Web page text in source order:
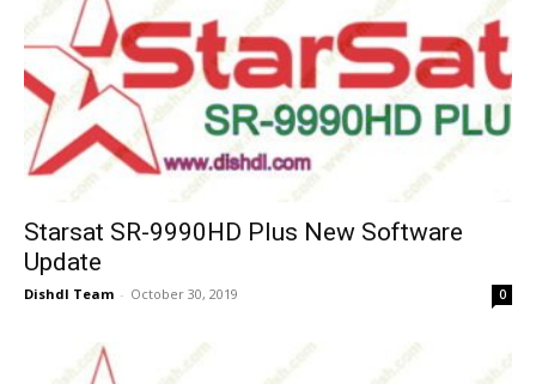
Starsat SR-9990HD Plus New Software
Update
Dishdl Team - October 30, 2019 0